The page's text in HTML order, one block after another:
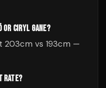
OR CIRYL GANE?
203cm vs 193cm —
RATE?